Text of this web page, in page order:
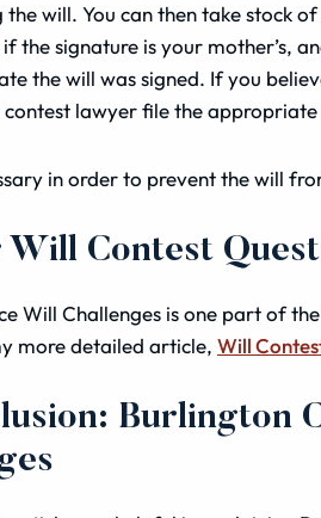
will. You can then take stock
if the signature is your mother’s,
the will was signed. If you
lawyer file the appropriate
in order to prevent the will
Contest
Will Challenges is one part of
more detailed article, Will
Burlington